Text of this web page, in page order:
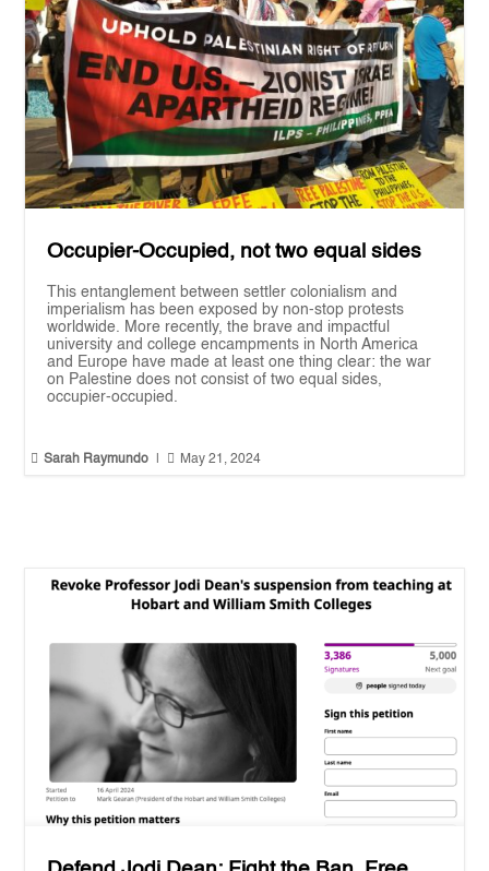
Occupier-Occupied, not two equal sides
This entanglement between settler colonialism and
imperialism has been exposed by non-stop protests
worldwide. More recently, the brave and impactful
university and college encampments in North America
and Europe have made at least one thing clear: the war
on Palestine does not consist of two equal sides,
occupier-occupied.
 Sarah Raymundo |  May 21, 2024